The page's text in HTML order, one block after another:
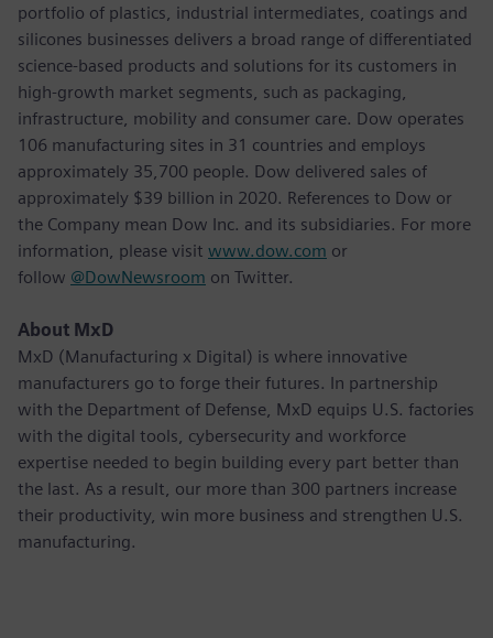
portfolio of plastics, industrial intermediates, coatings and
silicones businesses delivers a broad range of differentiated
science-based products and solutions for its customers in
high-growth market segments, such as packaging,
infrastructure, mobility and consumer care. Dow operates
106 manufacturing sites in 31 countries and employs
approximately 35,700 people. Dow delivered sales of
approximately $39 billion in 2020. References to Dow or
the Company mean Dow Inc. and its subsidiaries. For more
information, please visit www.dow.com or
follow @DowNewsroom on Twitter.
About MxD
MxD (Manufacturing x Digital) is where innovative
manufacturers go to forge their futures. In partnership
with the Department of Defense, MxD equips U.S. factories
with the digital tools, cybersecurity and workforce
expertise needed to begin building every part better than
the last. As a result, our more than 300 partners increase
their productivity, win more business and strengthen U.S.
manufacturing.